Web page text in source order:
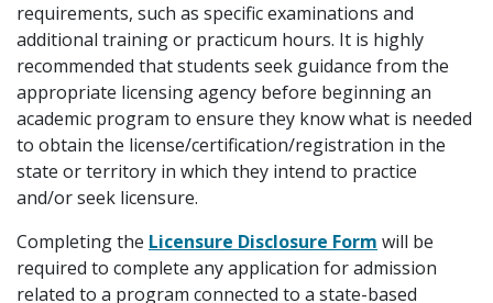
requirements, such as specific examinations and
additional training or practicum hours. It is highly
recommended that students seek guidance from the
appropriate licensing agency before beginning an
academic program to ensure they know what is needed
to obtain the license/certification/registration in the
state or territory in which they intend to practice
and/or seek licensure.
Completing the Licensure Disclosure Form will be
required to complete any application for admission
related to a program connected to a state-based